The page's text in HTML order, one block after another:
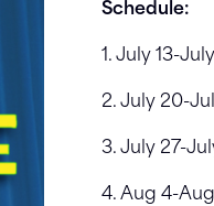
Schedule:
1. July 13-
2. July 20-
3. July 27-
4. Aug 4-